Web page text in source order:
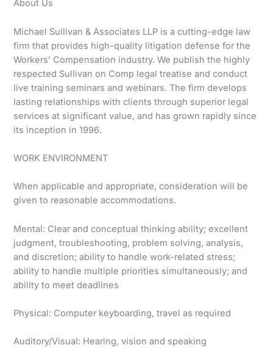
About Us
Michael Sullivan & Associates LLP is a cutting-edge law
firm that provides high-quality litigation defense for the
Workers’ Compensation industry. We publish the highly
respected Sullivan on Comp legal treatise and conduct
live training seminars and webinars. The firm develops
lasting relationships with clients through superior legal
services at significant value, and has grown rapidly since
its inception in 1996.
WORK ENVIRONMENT
When applicable and appropriate, consideration will be
given to reasonable accommodations.
Mental: Clear and conceptual thinking ability; excellent
judgment, troubleshooting, problem solving, analysis,
and discretion; ability to handle work-related stress;
ability to handle multiple priorities simultaneously; and
ability to meet deadlines
Physical: Computer keyboarding, travel as required
Auditory/Visual: Hearing, vision and speaking